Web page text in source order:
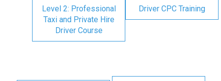
Level 2: Professional
Taxi and Private Hire
Driver Course
Driver CPC Training